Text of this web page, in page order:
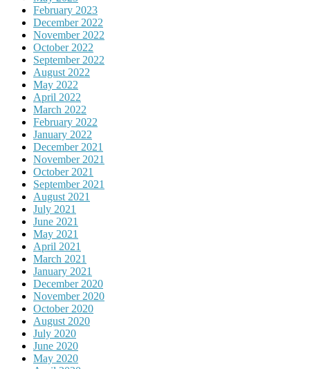
February 2023
December 2022
November 2022
October 2022
September 2022
August 2022
May 2022
April 2022
March 2022
February 2022
January 2022
December 2021
November 2021
October 2021
September 2021
August 2021
July 2021
June 2021
May 2021
April 2021
March 2021
January 2021
December 2020
November 2020
October 2020
August 2020
July 2020
June 2020
May 2020